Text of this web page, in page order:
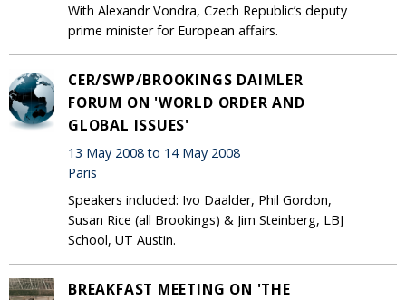
With Alexandr Vondra, Czech Republic’s deputy
prime minister for European affairs.
CER/SWP/BROOKINGS DAIMLER
FORUM ON 'WORLD ORDER AND
GLOBAL ISSUES'
13 May 2008 to 14 May 2008
Paris
Speakers included: Ivo Daalder, Phil Gordon,
Susan Rice (all Brookings) & Jim Steinberg, LBJ
School, UT Austin.
BREAKFAST MEETING ON 'THE